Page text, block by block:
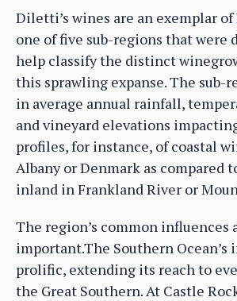
Diletti’s wines are an exemplar of
one of five sub-regions that were
help classify the distinct
this sprawling expanse. The sub-
in average annual rainfall,
and vineyard elevations
profiles, for instance, of coastal
Albany or Denmark as compared
inland in Frankland River or
The region’s common influences
important.The Southern Ocean’s
prolific, extending its reach to
the Great Southern. At Castle